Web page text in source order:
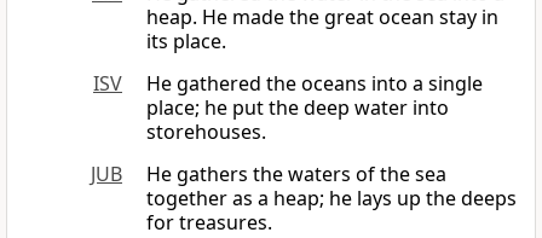
heap. He made the great ocean stay in
its place.
ISV
He gathered the oceans into a single
place; he put the deep water into
storehouses.
JUB
He gathers the waters of the sea
together as a heap; he lays up the deeps
for treasures.